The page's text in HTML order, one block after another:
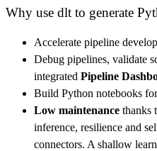
},
"resources":
]
}
[...]
yield from
Why use dlt to generate
Accelerate pipeline
Debug pipelines, validate
integrated Pipeline
Build Python notebooks
Low maintenance thanks
inference, resilience and
connectors. A shallow